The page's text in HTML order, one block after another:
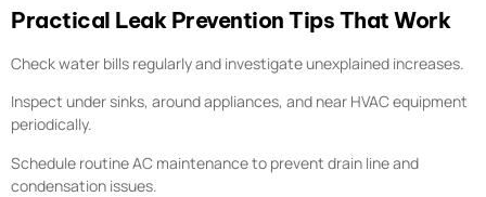
Practical Leak Prevention Tips That Work
Check water bills regularly and investigate unexplained increases.
Inspect under sinks, around appliances, and near HVAC equipment
periodically.
Schedule routine AC maintenance to prevent drain line and
condensation issues.